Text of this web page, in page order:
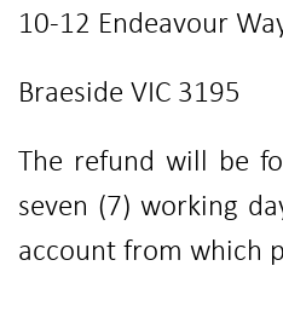
10-12 Endeavour
Braeside VIC 3195
The refund will be
seven (7) working
account from which